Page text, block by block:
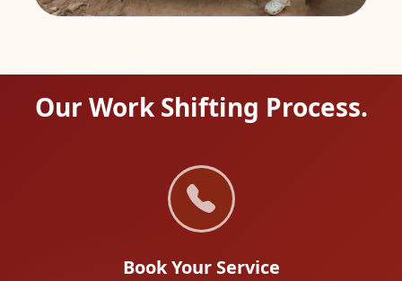
Our Work Shifting Process.
Book Your Service